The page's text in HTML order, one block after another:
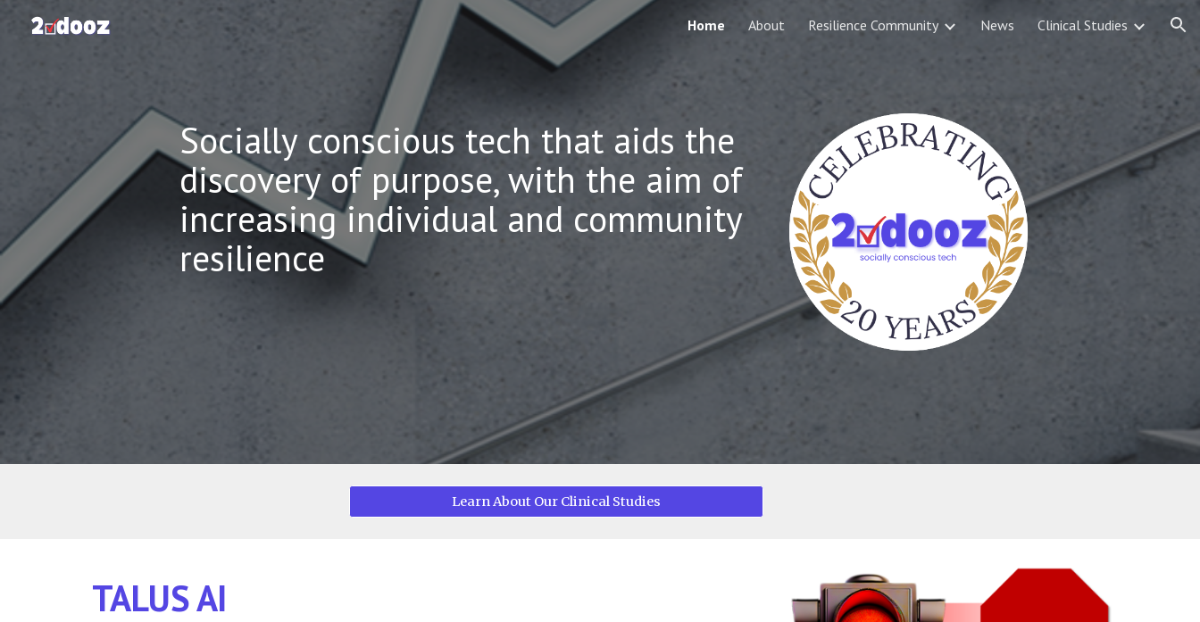
Skip to main content Skip to navigation
Home About Resilience Community News Clinical Studies
Socially conscious tech that aids the
discovery of purpose, with the aim of
increasing individual and community
resilience
Learn About Our Clinical Studies
TALUS AI